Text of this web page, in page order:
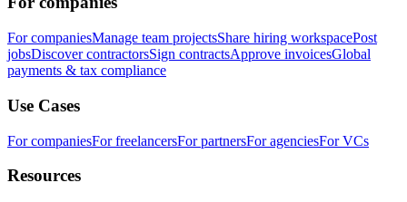
For companiesManage team projectsShare hiring workspacePost
jobsDiscover contractorsSign contractsApprove invoicesGlobal
payments & tax compliance
Use Cases
For companiesFor freelancersFor partnersFor agenciesFor VCs
Resources